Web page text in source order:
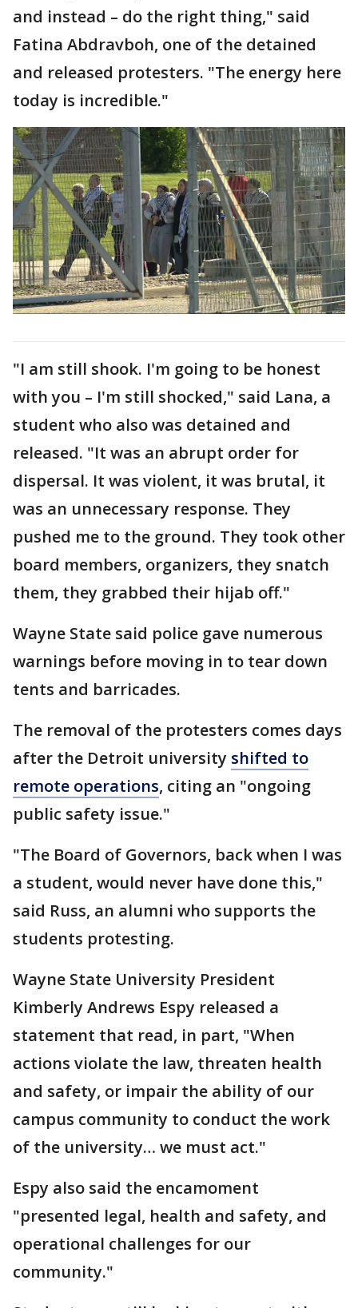
and instead – do the right thing," said
Fatina Abdravboh, one of the detained
and released protesters. "The energy here
today is incredible."
"I am still shook. I'm going to be honest
with you – I'm still shocked," said Lana, a
student who also was detained and
released. "It was an abrupt order for
dispersal. It was violent, it was brutal, it
was an unnecessary response. They
pushed me to the ground. They took other
board members, organizers, they snatch
them, they grabbed their hijab off."
Wayne State said police gave numerous
warnings before moving in to tear down
tents and barricades.
The removal of the protesters comes days
after the Detroit university shifted to
remote operations, citing an "ongoing
public safety issue."
"The Board of Governors, back when I was
a student, would never have done this,"
said Russ, an alumni who supports the
students protesting.
Wayne State University President
Kimberly Andrews Espy released a
statement that read, in part, "When
actions violate the law, threaten health
and safety, or impair the ability of our
campus community to conduct the work
of the university… we must act."
Espy also said the encamoment
"presented legal, health and safety, and
operational challenges for our
community."